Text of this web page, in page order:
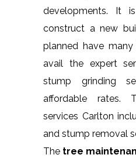
developments. It
construct a new
planned have
avail the expert
stump grinding
affordable rates.
services Carlton
and stump removal
The tree